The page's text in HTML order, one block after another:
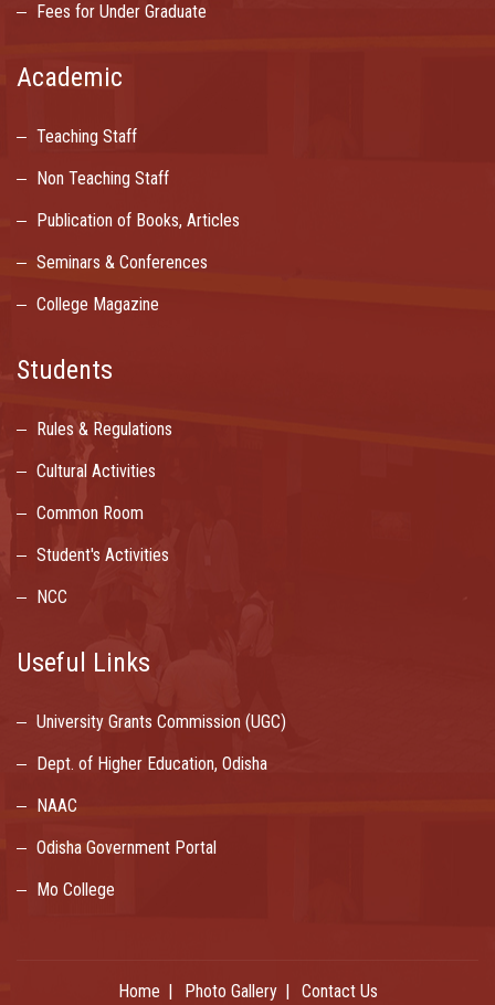
Fees for Under Graduate
Academic
Teaching Staff
Non Teaching Staff
Publication of Books, Articles
Seminars & Conferences
College Magazine
Students
Rules & Regulations
Cultural Activities
Common Room
Student's Activities
NCC
Useful Links
University Grants Commission (UGC)
Dept. of Higher Education, Odisha
NAAC
Odisha Government Portal
Mo College
Home Photo Gallery Contact Us